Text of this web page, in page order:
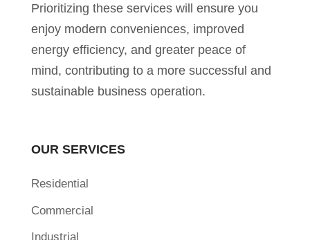
Prioritizing these services will ensure you
enjoy modern conveniences, improved
energy efficiency, and greater peace of
mind, contributing to a more successful and
sustainable business operation.
OUR SERVICES
Residential
Commercial
Industrial